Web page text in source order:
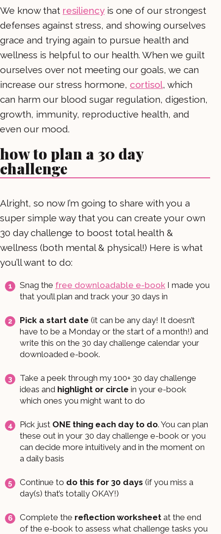
We know that resiliency is one of our strongest
defenses against stress, and showing ourselves
grace and trying again to pursue health and
wellness is helpful to our health. When we guilt
ourselves over not meeting our goals, we can
increase our stress hormone, cortisol, which
can harm our blood sugar regulation, digestion,
growth, immunity, reproductive health, and
even our mood.
how to plan a 30 day
challenge
Alright, so now I’m going to share with you a
super simple way that you can create your own
30 day challenge to boost total health &
wellness (both mental & physical!) Here is what
you’ll want to do:
Snag the free downloadable e-book I made you
that you’ll plan and track your 30 days in
Pick a start date (it can be any day! It doesn’t
have to be a Monday or the start of a month!) and
write this on the 30 day challenge calendar your
downloaded e-book.
Take a peek through my 100+ 30 day challenge
ideas and highlight or circle in your e-book
which ones you might want to do
Pick just ONE thing each day to do. You can plan
these out in your 30 day challenge e-book or you
can decide more intuitively and in the moment on
a daily basis
Continue to do this for 30 days (if you miss a
day(s) that’s totally OKAY!)
Complete the reflection worksheet at the end
of the e-book to assess what challenge tasks you